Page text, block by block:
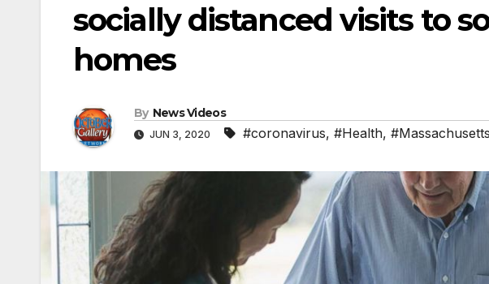
socially distanced visits to
homes
By News Videos
JUN 3, 2020 #coronavirus, #Health, #Massachusetts